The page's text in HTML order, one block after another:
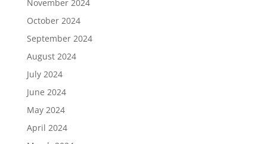
November 2024
October 2024
September 2024
August 2024
July 2024
June 2024
May 2024
April 2024